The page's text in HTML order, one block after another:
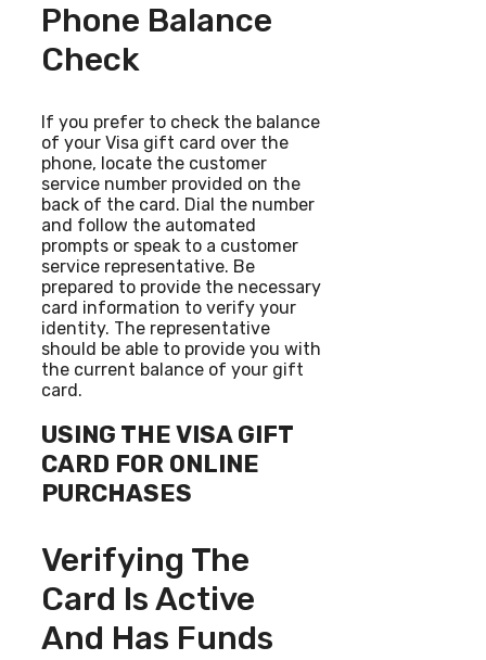
Phone Balance
Check
If you prefer to check the balance
of your Visa gift card over the
phone, locate the customer
service number provided on the
back of the card. Dial the number
and follow the automated
prompts or speak to a customer
service representative. Be
prepared to provide the necessary
card information to verify your
identity. The representative
should be able to provide you with
the current balance of your gift
card.
USING THE VISA GIFT
CARD FOR ONLINE
PURCHASES
Verifying The
Card Is Active
And Has Funds